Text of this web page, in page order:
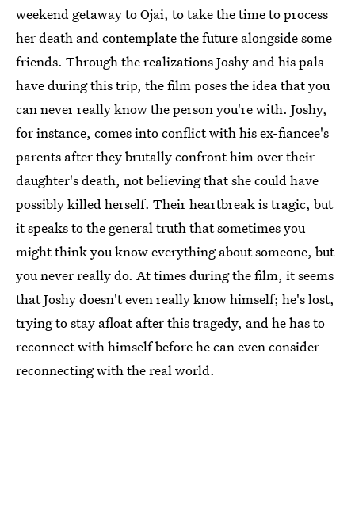
weekend getaway to Ojai, to take the time to process
her death and contemplate the future alongside some
friends. Through the realizations Joshy and his pals
have during this trip, the film poses the idea that you
can never really know the person you're with. Joshy,
for instance, comes into conflict with his ex-fiancee's
parents after they brutally confront him over their
daughter's death, not believing that she could have
possibly killed herself. Their heartbreak is tragic, but
it speaks to the general truth that sometimes you
might think you know everything about someone, but
you never really do. At times during the film, it seems
that Joshy doesn't even really know himself; he's lost,
trying to stay afloat after this tragedy, and he has to
reconnect with himself before he can even consider
reconnecting with the real world.